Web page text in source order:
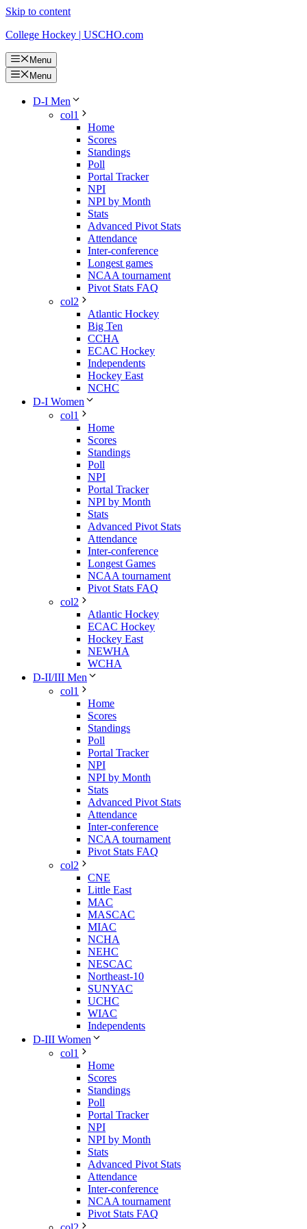
Skip to content
College Hockey | USCHO.com
Menu
Menu
D-I Men
col1
Home
Scores
Standings
Poll
Portal Tracker
NPI
NPI by Month
Stats
Advanced Pivot Stats
Attendance
Inter-conference
Longest games
NCAA tournament
Pivot Stats FAQ
col2
Atlantic Hockey
Big Ten
CCHA
ECAC Hockey
Independents
Hockey East
NCHC
D-I Women
col1
Home
Scores
Standings
Poll
NPI
Portal Tracker
NPI by Month
Stats
Advanced Pivot Stats
Attendance
Inter-conference
Longest Games
NCAA tournament
Pivot Stats FAQ
col2
Atlantic Hockey
ECAC Hockey
Hockey East
NEWHA
WCHA
D-II/III Men
col1
Home
Scores
Standings
Poll
Portal Tracker
NPI
NPI by Month
Stats
Advanced Pivot Stats
Attendance
Inter-conference
NCAA tournament
Pivot Stats FAQ
col2
CNE
Little East
MAC
MASCAC
MIAC
NCHA
NEHC
NESCAC
Northeast-10
SUNYAC
UCHC
WIAC
Independents
D-III Women
col1
Home
Scores
Standings
Poll
Portal Tracker
NPI
NPI by Month
Stats
Advanced Pivot Stats
Attendance
Inter-conference
NCAA tournament
Pivot Stats FAQ